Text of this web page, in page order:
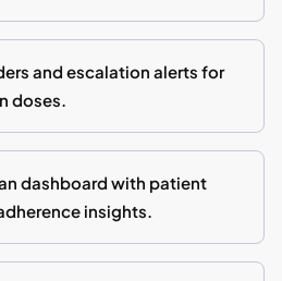
and escalation alerts for
doses.
dashboard with patient
insights.